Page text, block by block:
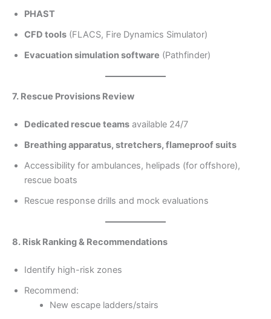
PHAST
CFD tools (FLACS, Fire Dynamics Simulator)
Evacuation simulation software (Pathfinder)
7. Rescue Provisions Review
Dedicated rescue teams available 24/7
Breathing apparatus, stretchers, flameproof suits
Accessibility for ambulances, helipads (for offshore),
rescue boats
Rescue response drills and mock evaluations
8. Risk Ranking & Recommendations
Identify high-risk zones
Recommend:
New escape ladders/stairs